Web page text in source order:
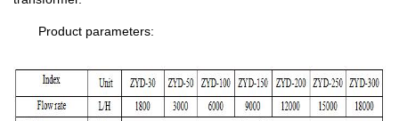
Product parameters: